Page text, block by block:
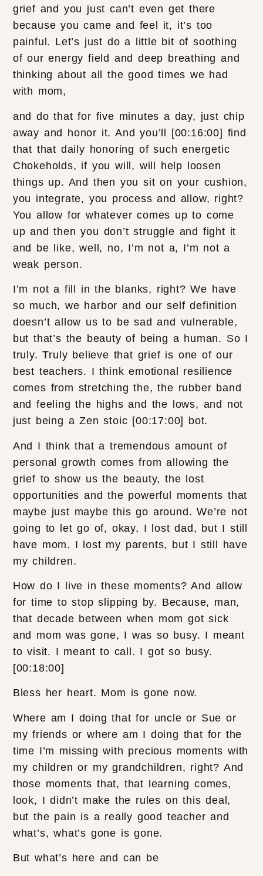
grief and you just can’t even get there
because you came and feel it, it’s too
painful. Let’s just do a little bit of soothing
of our energy field and deep breathing and
thinking about all the good times we had
with mom,
and do that for five minutes a day, just chip
away and honor it. And you’ll [00:16:00] find
that that daily honoring of such energetic
Chokeholds, if you will, will help loosen
things up. And then you sit on your cushion,
you integrate, you process and allow, right?
You allow for whatever comes up to come
up and then you don’t struggle and fight it
and be like, well, no, I’m not a, I’m not a
weak person.
I’m not a fill in the blanks, right? We have
so much, we harbor and our self definition
doesn’t allow us to be sad and vulnerable,
but that’s the beauty of being a human. So I
truly. Truly believe that grief is one of our
best teachers. I think emotional resilience
comes from stretching the, the rubber band
and feeling the highs and the lows, and not
just being a Zen stoic [00:17:00] bot.
And I think that a tremendous amount of
personal growth comes from allowing the
grief to show us the beauty, the lost
opportunities and the powerful moments that
maybe just maybe this go around. We’re not
going to let go of, okay, I lost dad, but I still
have mom. I lost my parents, but I still have
my children.
How do I live in these moments? And allow
for time to stop slipping by. Because, man,
that decade between when mom got sick
and mom was gone, I was so busy. I meant
to visit. I meant to call. I got so busy.
[00:18:00]
Bless her heart. Mom is gone now.
Where am I doing that for uncle or Sue or
my friends or where am I doing that for the
time I’m missing with precious moments with
my children or my grandchildren, right? And
those moments that, that learning comes,
look, I didn’t make the rules on this deal,
but the pain is a really good teacher and
what’s, what’s gone is gone.
But what’s here and can be